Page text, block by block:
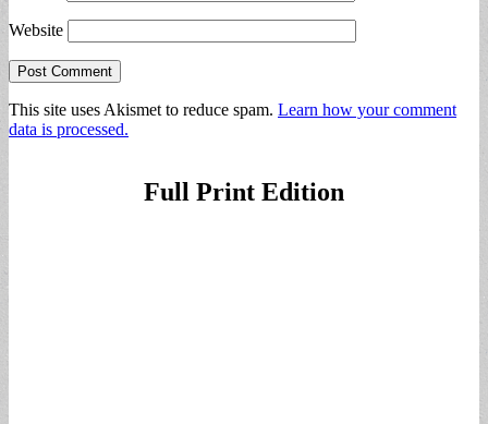
Website
This site uses Akismet to reduce spam. Learn how your comment
data is processed.
Full Print Edition